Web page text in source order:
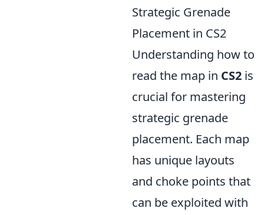
Strategic Grenade
Placement in CS2
Understanding how to
read the map in CS2 is
crucial for mastering
strategic grenade
placement. Each map
has unique layouts
and choke points that
can be exploited with